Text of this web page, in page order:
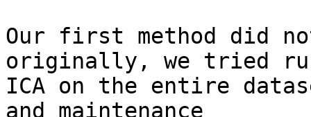
Our first method did
originally, we tried
ICA on the entire
and maintenance